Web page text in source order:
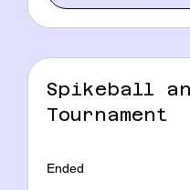
Spikeball
Tournament
Ended